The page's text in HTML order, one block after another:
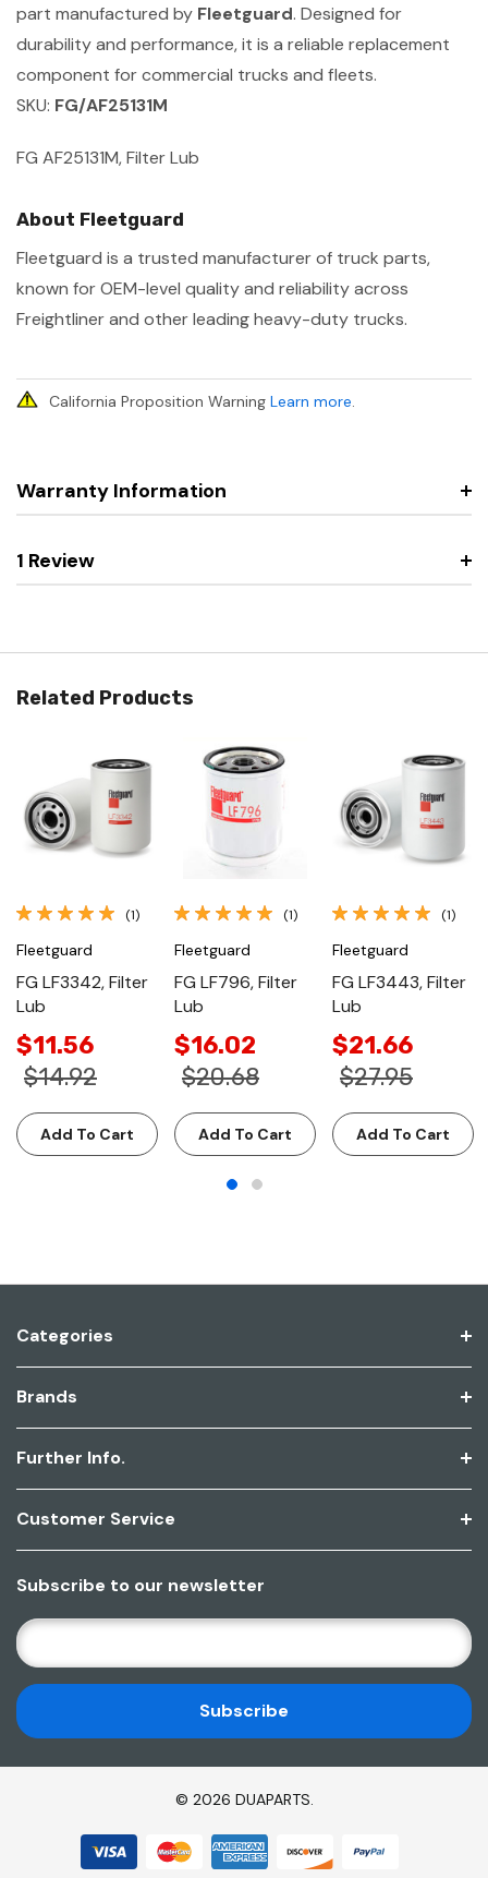
part manufactured by Fleetguard. Designed for
durability and performance, it is a reliable replacement
component for commercial trucks and fleets.
SKU: FG/AF25131M
FG AF25131M, Filter Lub
About Fleetguard
Fleetguard is a trusted manufacturer of truck parts,
known for OEM-level quality and reliability across
Freightliner and other leading heavy-duty trucks.
California Proposition Warning Learn more.
Warranty Information
1 Review
Related Products
(1)
Fleetguard
FG LF3342, Filter
Lub
$11.56
$14.92
Add To Cart
(1)
Fleetguard
FG LF796, Filter
Lub
$16.02
$20.68
Add To Cart
(1)
Fleetguard
FG LF3443, Filter
Lub
$21.66
$27.95
Add To Cart
Categories
Brands
Further Info.
Customer Service
Subscribe to our newsletter
E
M
A
I
L
A
© 2026 DUAPARTS.